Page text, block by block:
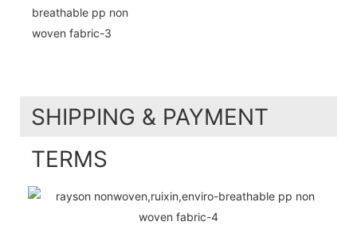
SHIPPING & PAYMENT
TERMS